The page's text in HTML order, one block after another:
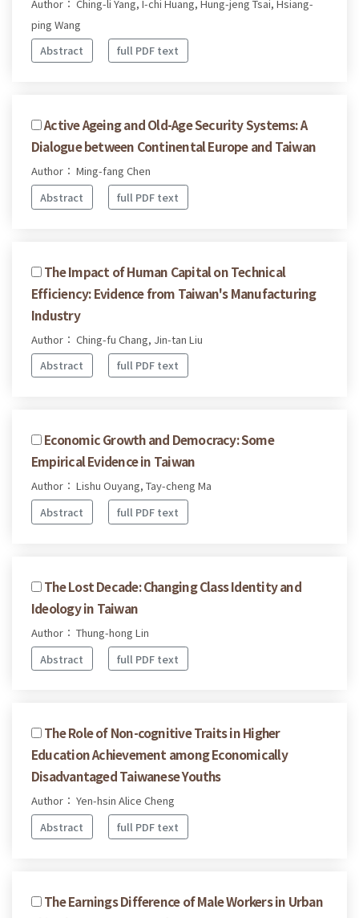
Author： Ching-li Yang, I-chi Huang, Hung-jeng Tsai, Hsiang-
ping Wang
Abstract
full PDF text
Active Ageing and Old-Age Security Systems: A
Dialogue between Continental Europe and Taiwan
Author： Ming-fang Chen
Abstract
full PDF text
The Impact of Human Capital on Technical
Efficiency: Evidence from Taiwan's Manufacturing
Industry
Author： Ching-fu Chang, Jin-tan Liu
Abstract
full PDF text
Economic Growth and Democracy: Some
Empirical Evidence in Taiwan
Author： Lishu Ouyang, Tay-cheng Ma
Abstract
full PDF text
The Lost Decade: Changing Class Identity and
Ideology in Taiwan
Author： Thung-hong Lin
Abstract
full PDF text
The Role of Non-cognitive Traits in Higher
Education Achievement among Economically
Disadvantaged Taiwanese Youths
Author： Yen-hsin Alice Cheng
Abstract
full PDF text
The Earnings Difference of Male Workers in Urban